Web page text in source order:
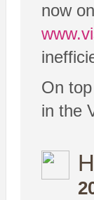
now
On
in the